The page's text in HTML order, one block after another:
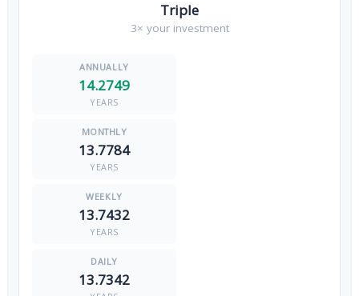
Triple
3× your investment
14.2749
YEARS
13.7784
YEARS
13.7432
YEARS
13.7342